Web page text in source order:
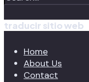
traducir sitio web
Home
About Us
Contact